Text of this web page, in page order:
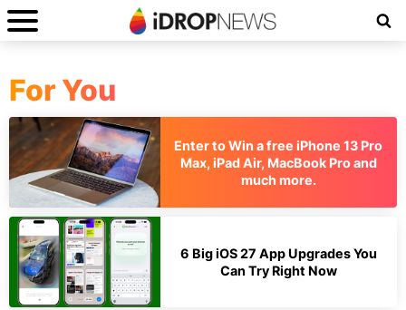
For You
Enter to Win a free iPhone 13 Pro
Max, iPad Air, MacBook Pro and
much more.
6 Big iOS 27 App Upgrades You
Can Try Right Now